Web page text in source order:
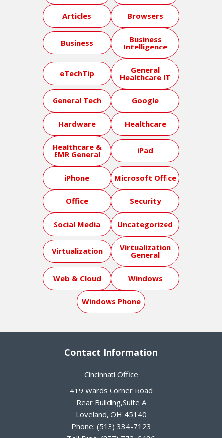
Articles Browsers
Business Business
Intelligence
eTechTip General
Healthcare IT
General Tech Google
Hardware Healthcare
Healthcare &
EMR General iPad
iPhone Microsoft Office
Office Security
Social Media Uncategorized
Virtualization Virtualization
General
Web & Cloud Windows
Windows Phone
Contact Information
Cincinnati Office
419 Wards Corner Road
Rear Building,Suite A
Loveland, OH 45140
Phone: (513) 334-7123